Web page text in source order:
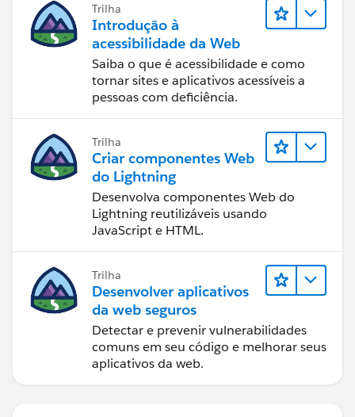
You have to re-publish this again back to tableau
server. Please let me know, if you need more details
Trilha
Introdução à
acessibilidade da Web
Saiba o que é acessibilidade e como
tornar sites e aplicativos acessíveis a
pessoas com deficiência.
Trilha
Criar componentes Web
do Lightning
Desenvolva componentes Web do
Lightning reutilizáveis usando
JavaScript e HTML.
Trilha
Desenvolver aplicativos
da web seguros
Detectar e prevenir vulnerabilidades
comuns em seu código e melhorar seus
aplicativos da web.